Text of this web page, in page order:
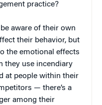
practice?
aware of their own
their behavior, but
the emotional effects
they use incendiary
at people within their
— there’s a
among their